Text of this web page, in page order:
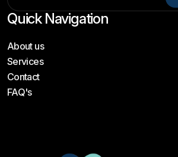
Quick Navigation
About us
Services
Contact
FAQ's